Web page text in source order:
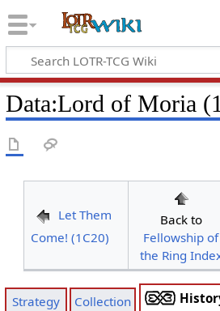
Data:Lord of Moria
Let Them
Come! (1C20)
Back to
Fellowship of
the Ring
Strategy Collection